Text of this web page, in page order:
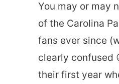
You may or may
of the Carolina
fans ever since
clearly confused
their first year